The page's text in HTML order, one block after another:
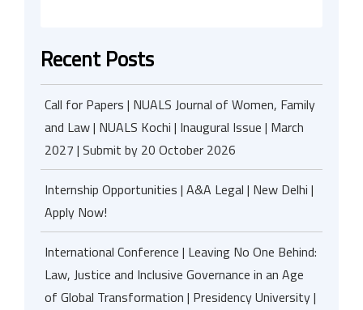
Recent Posts
Call for Papers | NUALS Journal of Women, Family
and Law | NUALS Kochi | Inaugural Issue | March
2027 | Submit by 20 October 2026
Internship Opportunities | A&A Legal | New Delhi |
Apply Now!
International Conference | Leaving No One Behind:
Law, Justice and Inclusive Governance in an Age
of Global Transformation | Presidency University |